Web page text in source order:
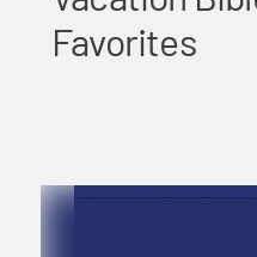
Favorites